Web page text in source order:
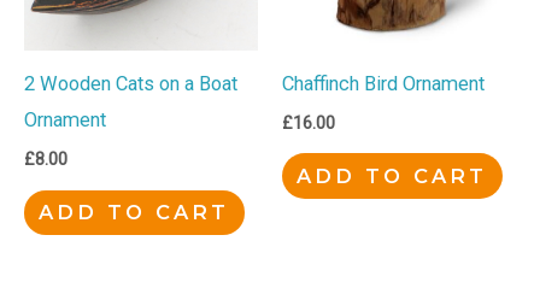
2 Wooden Cats on a Boat
Ornament
£8.00
ADD TO CART
Chaffinch Bird Ornament
£16.00
ADD TO CART